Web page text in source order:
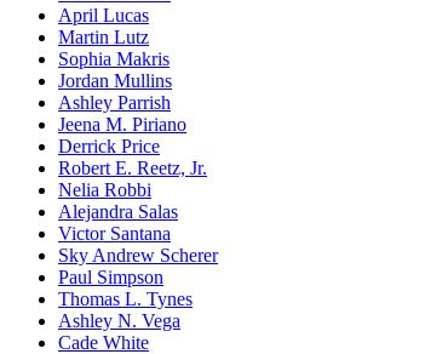
April Lucas
Martin Lutz
Sophia Makris
Jordan Mullins
Ashley Parrish
Jeena M. Piriano
Derrick Price
Robert E. Reetz, Jr.
Nelia Robbi
Alejandra Salas
Victor Santana
Sky Andrew Scherer
Paul Simpson
Thomas L. Tynes
Ashley N. Vega
Cade White